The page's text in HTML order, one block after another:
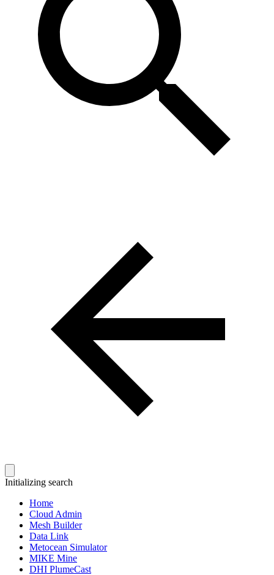
Initializing search
Home
Cloud Admin
Mesh Builder
Data Link
Metocean Simulator
MIKE Mine
DHI PlumeCast